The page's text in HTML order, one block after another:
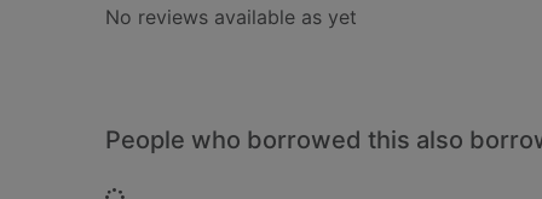
No reviews available as yet
People who borrowed this also